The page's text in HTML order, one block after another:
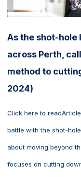
As the shot-hole
across Perth,
method to
2024)
Click here to
battle with the shot-
about moving beyond
focuses on cutting